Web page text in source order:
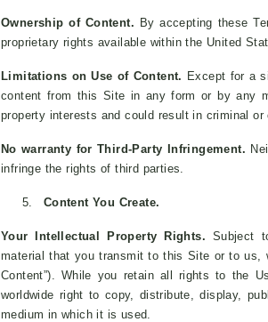
Ownership of Content. By accepting these
proprietary rights available within the United
Limitations on Use of Content. Except for a
content from this Site in any form or by any
property interests and could result in criminal or
No warranty for Third-Party Infringement.
infringe the rights of third parties.
5. Content You Create.
Your Intellectual Property Rights. Subject
material that you transmit to this Site or to us,
Content”). While you retain all rights to the
worldwide right to copy, distribute, display,
medium in which it is used.